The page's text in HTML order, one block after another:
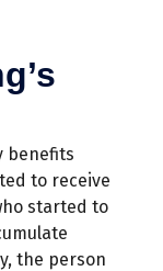
benefits
to receive
started to
the person